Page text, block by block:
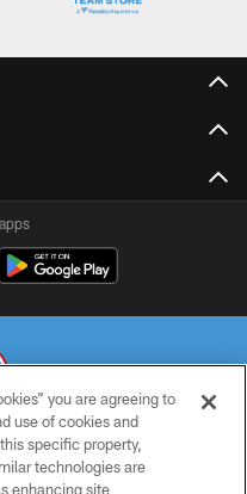
RIGHTS RESERVED
you are agreeing to
use of cookies and
specific property,
technologies are
enhancing site